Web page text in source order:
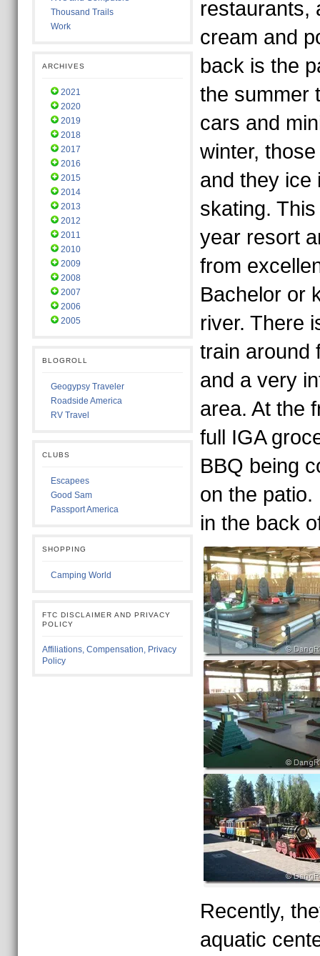
Thousand Trails
Work
ARCHIVES
2021
2020
2019
2018
2017
2016
2015
2014
2013
2012
2011
2010
2009
2008
2007
2006
2005
BLOGROLL
Geogypsy Traveler
Roadside America
RV Travel
CLUBS
Escapees
Good Sam
Passport America
SHOPPING
Camping World
FTC DISCLAIMER AND PRIVACY
POLICY
Affiliations, Compensation, Privacy
Policy
restaurants,
cream and
back is the
the summer
cars and
winter,
and they ice
skating.
year resort
from
Bachelor or
river. There
train around
and a very
area. At the
full IGA
BBQ being
on the
in the back
Recently,
aquatic